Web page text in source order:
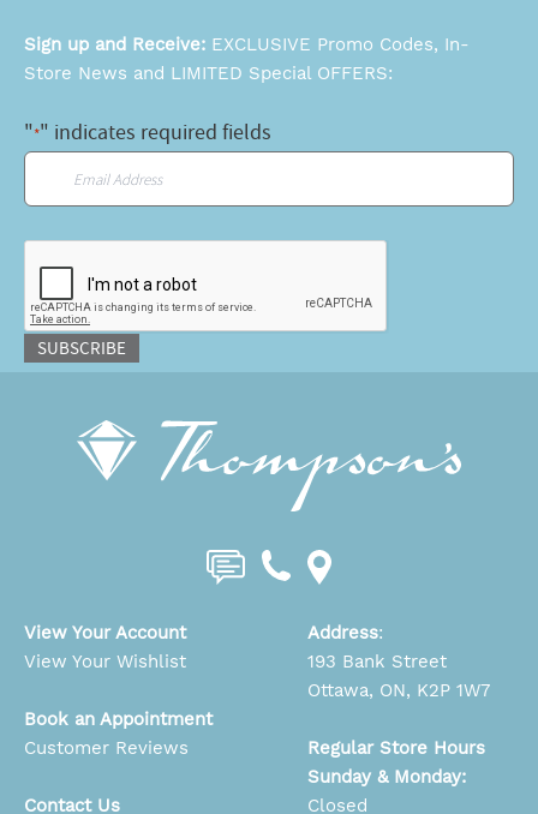
Sign up and Receive: EXCLUSIVE Promo Codes, In-
Store News and LIMITED Special OFFERS:
"*" indicates required fields
SUBSCRIBE
View Your Account
View Your Wishlist
Book an Appointment
Customer Reviews
Contact Us
Address:
193 Bank Street
Ottawa, ON, K2P 1W7
Regular Store Hours
Sunday & Monday:
Closed